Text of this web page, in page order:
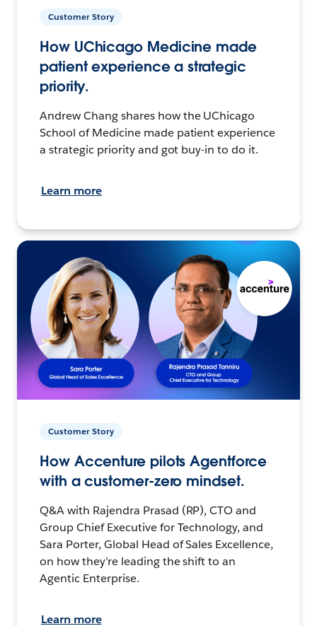
Customer Story
How UChicago Medicine made
patient experience a strategic
priority.
Andrew Chang shares how the UChicago
School of Medicine made patient experience
a strategic priority and got buy-in to do it.
Learn more
Customer Story
How Accenture pilots Agentforce
with a customer-zero mindset.
Q&A with Rajendra Prasad (RP), CTO and
Group Chief Executive for Technology, and
Sara Porter, Global Head of Sales Excellence,
on how they’re leading the shift to an
Agentic Enterprise.
Learn more